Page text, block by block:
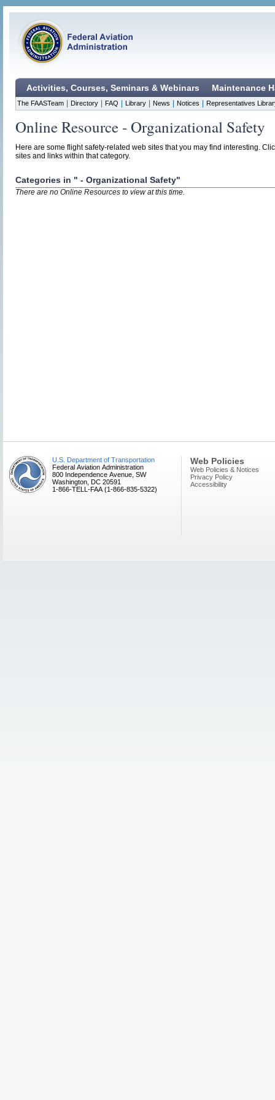
Activities, Courses, Seminars & Webinars Maintenance
The FAASTeam Directory FAQ Library News Notices Representatives
Online Resource - Organizational Safety
Here are some flight safety-related web sites that you may find interesting.
sites and links within that category.
Categories in " - Organizational Safety"
There are no Online Resources to view at this time.
U.S. Department of Transportation
Federal Aviation Administration
800 Independence Avenue, SW
Washington, DC 20591
1-866-TELL-FAA (1-866-835-5322)
Web Policies
Web Policies & Notices
Privacy Policy
Accessibility